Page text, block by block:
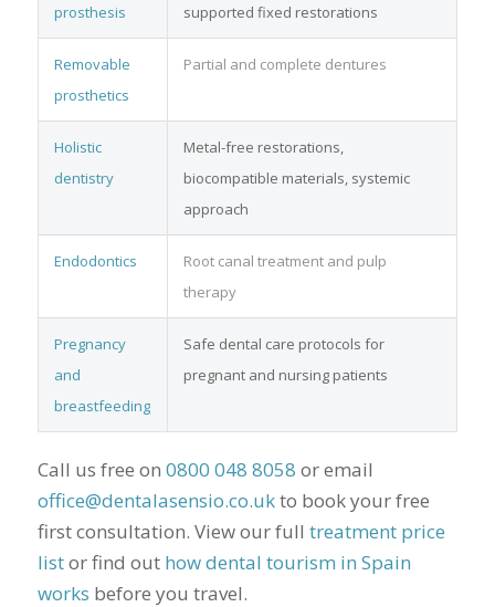
prosthesis
supported fixed restorations
Removable
prosthetics
Partial and complete dentures
Holistic
dentistry
Metal-free restorations,
biocompatible materials, systemic
approach
Endodontics
Root canal treatment and pulp
therapy
Pregnancy
and
breastfeeding
Safe dental care protocols for
pregnant and nursing patients
Call us free on 0800 048 8058 or email
office@dentalasensio.co.ukto book your free
first consultation. View our full treatment price
listor find out how dental tourism in Spain
works before you travel.